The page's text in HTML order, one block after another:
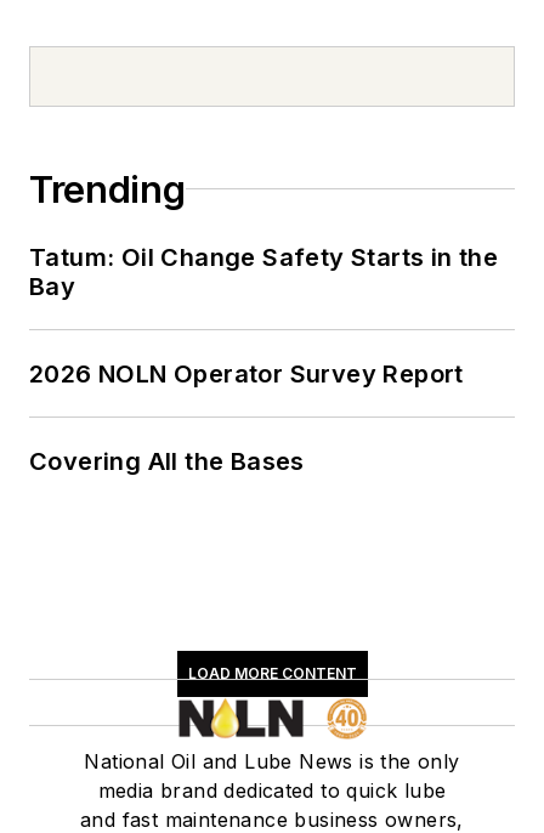
Trending
Tatum: Oil Change Safety Starts in the
Bay
2026 NOLN Operator Survey Report
Covering All the Bases
LOAD MORE CONTENT
National Oil and Lube News is the only
media brand dedicated to quick lube
and fast maintenance business owners,